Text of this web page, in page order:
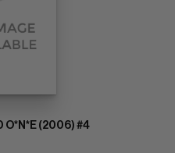
O*N*E (2006) #4